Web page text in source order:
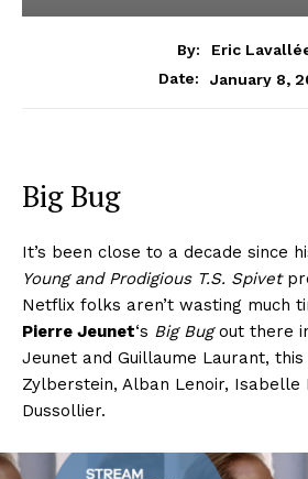
By:
Eric
Date:
January 8,
Big Bug
It’s been close to a decade since
Young and Prodigious T.S. Spivet
Netflix folks aren’t wasting much
Pierre Jeunet‘s Big Bugout there
Jeunet and Guillaume Laurant,
Zylberstein, Alban Lenoir, Isabelle
Dussollier.